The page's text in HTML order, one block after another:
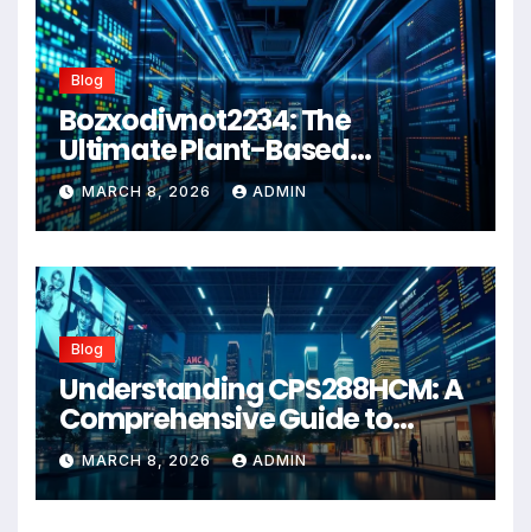
Blog
Bozxodivnot2234: The
Ultimate Plant-Based
Wellness Solution for 2026
MARCH 8, 2026 ADMIN
Blog
Understanding CPS288HCM: A
Comprehensive Guide to
Advanced Healthcare
Management Systems
MARCH 8, 2026 ADMIN